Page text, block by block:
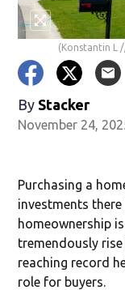
(Konstantin L
By Stacker
November 24,
Purchasing a
investments
homeownership
tremendously
reaching record
role for buyers.